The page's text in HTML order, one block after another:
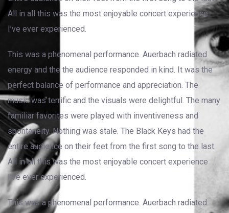
All in all this was the most enjoyable concert experience
I’ve ever experienced.
This was a phenomenal performance. Auerbach radiated
energy and the the audience responded in kind. It was the
perfect balance of performance and appreciation. The
music was terrific and the visuals were delightful. The many
familiar favorites were played with inventiveness and
spontaneity. Nothing was stale. The Black Keys had the
entire audience on their feet from the first song to the last.
All in all this was the most enjoyable concert experience
I’ve ever experienced.
This was a phenomenal performance. Auerbach radiated